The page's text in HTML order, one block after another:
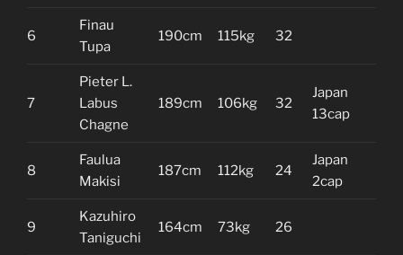
6
Finau
Tupa
190cm 115kg 32
7
Pieter L.
Labus
Chagne
189cm 106kg 32
Japan
13cap
8
Faulua
Makisi
187cm 112kg 24
Japan
2cap
9
Kazuhiro
Taniguchi
164cm 73kg 26